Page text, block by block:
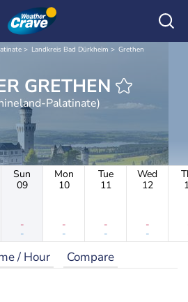
Landkreis Bad Dürkheim Grethen
WEATHER GRETHEN
Palatinate)
Sun
09
-
-
Mon
10
-
-
Tue
11
-
-
Wed
12
-
-
/ Hour Compare